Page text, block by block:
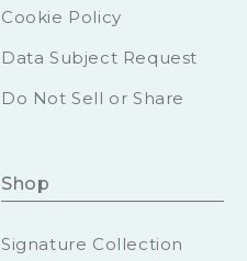
Cookie Policy
Data Subject Request
Do Not Sell or Share
Shop
Signature Collection